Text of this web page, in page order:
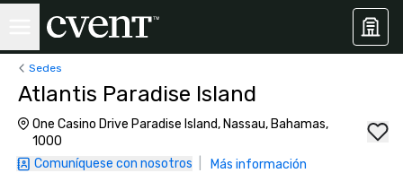
Sedes
Atlantis Paradise Island
One Casino Drive Paradise Island, Nassau, Bahamas,
1000
Comuníquese con nosotros
Más información